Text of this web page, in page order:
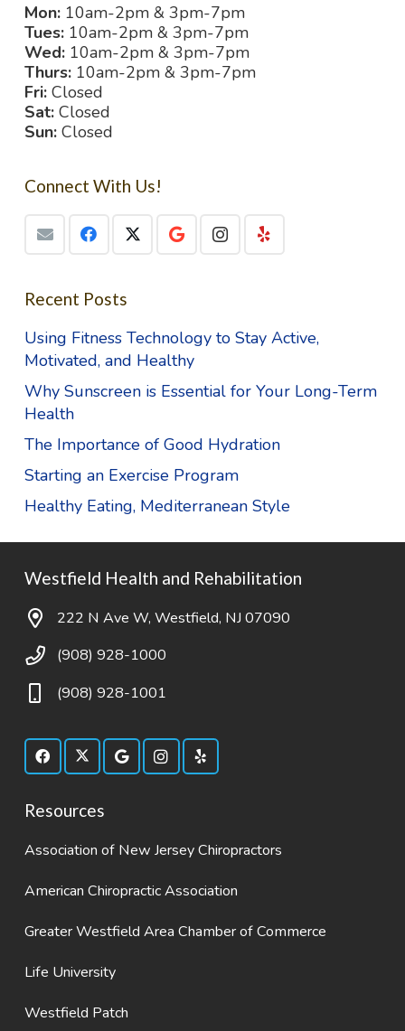
Mon: 10am-2pm & 3pm-7pm
Tues: 10am-2pm & 3pm-7pm
Wed: 10am-2pm & 3pm-7pm
Thurs: 10am-2pm & 3pm-7pm
Fri: Closed
Sat: Closed
Sun: Closed
Connect With Us!
Recent Posts
Using Fitness Technology to Stay Active,
Motivated, and Healthy
Why Sunscreen is Essential for Your Long-Term
Health
The Importance of Good Hydration
Starting an Exercise Program
Healthy Eating, Mediterranean Style
Westfield Health and Rehabilitation
222 N Ave W, Westfield, NJ 07090
(908) 928-1000
(908) 928-1001
Resources
Association of New Jersey Chiropractors
American Chiropractic Association
Greater Westfield Area Chamber of Commerce
Life University
Westfield Patch